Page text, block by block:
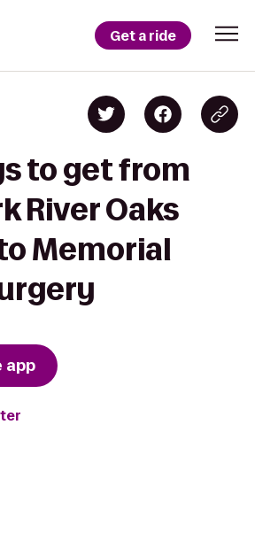
Get a ride
to get from
River Oaks
Memorial
app